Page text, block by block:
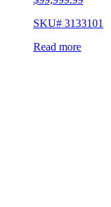
SKU# 3133101
Read more